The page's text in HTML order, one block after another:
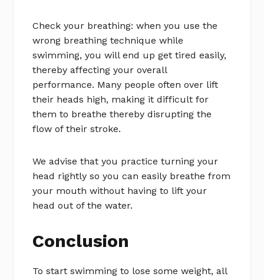
Check your breathing: when you use the
wrong breathing technique while
swimming, you will end up get tired easily,
thereby affecting your overall
performance. Many people often over lift
their heads high, making it difficult for
them to breathe thereby disrupting the
flow of their stroke.
We advise that you practice turning your
head rightly so you can easily breathe from
your mouth without having to lift your
head out of the water.
Conclusion
To start swimming to lose some weight, all